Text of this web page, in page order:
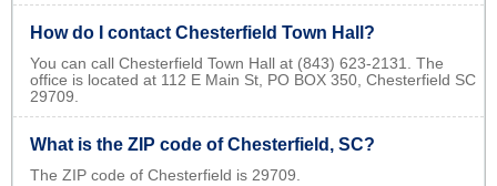
How do I contact Chesterfield Town Hall?
You can call Chesterfield Town Hall at (843) 623-2131. The
office is located at 112 E Main St, PO BOX 350, Chesterfield SC
29709.
What is the ZIP code of Chesterfield, SC?
The ZIP code of Chesterfield is 29709.